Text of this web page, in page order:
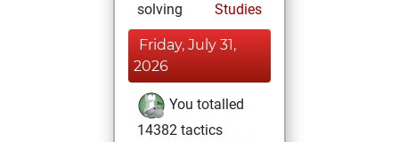
solving
Studies
Friday, July 31,
2026
You totalled
14382 tactics